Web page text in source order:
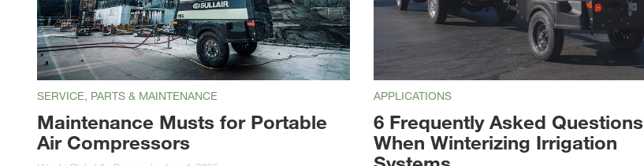
SERVICE, PARTS & MAINTENANCE
Maintenance Musts for Portable
Air Compressors
APPLICATIONS
6 Frequently Asked Questions
When Winterizing Irrigation